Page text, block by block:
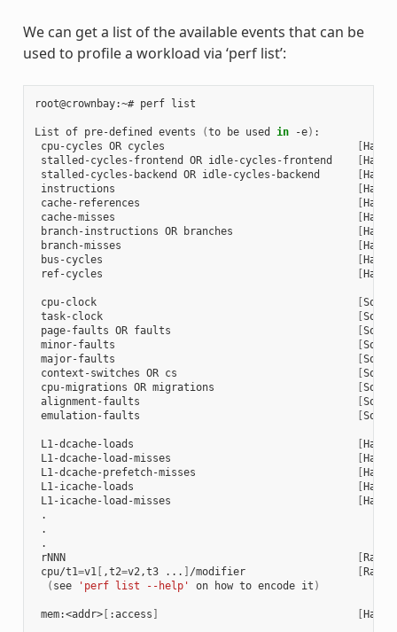
We can get a list of the available events that can be
used to profile a workload via ‘perf list’:
root@crownbay:~# perf list
List of pre-defined events (to be used in -e) :
cpu-cycles OR cycles
[
stalled-cycles-frontend OR idle-cycles-frontend
[
stalled-cycles-backend OR idle-cycles-backend
[
instructions
[
cache-references
[
cache-misses
[
branch-instructions OR branches
[
branch-misses
[
bus-cycles
[
ref-cycles
[
cpu-clock [
task-clock
[
page-faults OR faults
[
minor-faults
[
major-faults
[
context-switches OR cs
[
cpu-migrations OR migrations
[
alignment-faults
[
emulation-faults
[
L1-dcache-loads [
L1-dcache-load-misses
[
L1-dcache-prefetch-misses
[
L1-icache-loads
[
L1-icache-load-misses
[
.
.
.
rNNN
[Raw
cpu/t1=v1 [ ,t2=v2,t3 ... ] /modifier [Raw
( see 'perf list --help' on how to encode it )
mem:<addr>[ :access ] [